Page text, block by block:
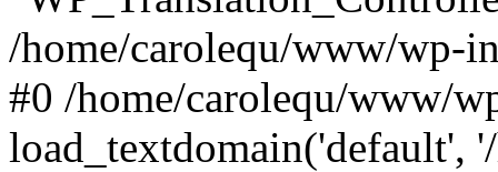
/home/carolequ/www/wp-
#0 /home/carolequ/www/
load_textdomain('default',